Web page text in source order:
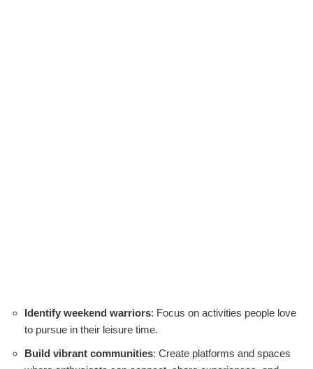
Identify weekend warriors: Focus on activities people love
to pursue in their leisure time.
Build vibrant communities: Create platforms and spaces